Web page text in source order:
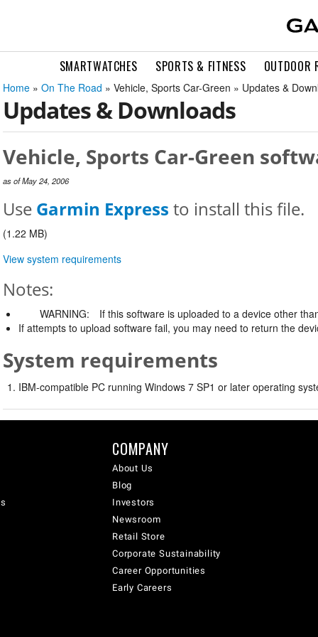
SMARTWATCHES SPORTS & FITNESS OUTDOOR
Home » On The Road » Vehicle, Sports Car-Green » Updates &
Updates & Downloads
Vehicle, Sports Car-Green
as of May 24, 2006
Use Garmin Express to install this file.
(1.22 MB)
View system requirements
Notes:
WARNING:
If this software is uploaded to a device other
If attempts to upload software fail, you may need to return the
System requirements
IBM-compatible PC running Windows 7 SP1 or later operating
COMPANY
About Us
Blog
Investors
Newsroom
Retail Store
Corporate Sustainability
Career Opportunities
Early Careers